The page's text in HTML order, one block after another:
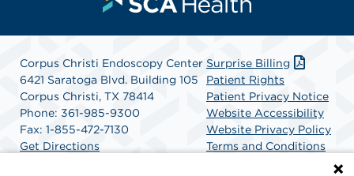
Corpus Christi Endoscopy Center
6421 Saratoga Blvd. Building 105
Corpus Christi, TX 78414
Phone: 361-985-9300
Fax: 1-855-472-7130
Get Directions
Surprise Billing
Patient Rights
Patient Privacy Notice
Website Accessibility
Website Privacy Policy
Terms and Conditions